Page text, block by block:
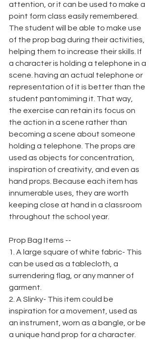
attention, or it can be used to make a
point form class easily remembered.
The student will be able to make use
of the prop bag during their activities,
helping them to increase their skills. If
a character is holding a telephone in a
scene. having an actual telephone or
representation of it is better than the
student pantomiming it. That way,
the exercise can retain its focus on
the action in a scene rather than
becoming a scene about someone
holding a telephone. The props are
used as objects for concentration,
inspiration of creativity, and even as
hand props. Because each item has
innumerable uses, they are worth
keeping close at hand in a classroom
throughout the school year.
Prop Bag Items --
1. A large square of white fabric- This
can be used as a tablecloth, a
surrendering flag, or any manner of
garment.
2. A Slinky- This item could be
inspiration for a movement, used as
an instrument, worn as a bangle, or be
a unique hand prop for a character.